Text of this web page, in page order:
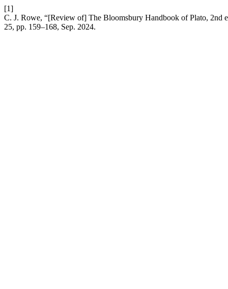
[1]
C. J. Rowe, “[Review of] The Bloomsbury Handbook of Plato, 2nd
25, pp. 159–168, Sep. 2024.